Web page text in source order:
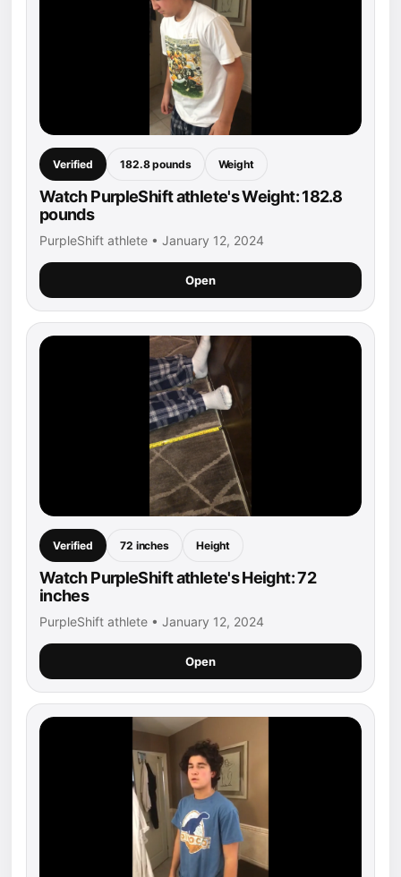
Verified 182.8 pounds Weight
Watch PurpleShift athlete's Weight: 182.8
pounds
PurpleShift athlete • January 12, 2024
Open
Verified 72 inches Height
Watch PurpleShift athlete's Height: 72
inches
PurpleShift athlete • January 12, 2024
Open